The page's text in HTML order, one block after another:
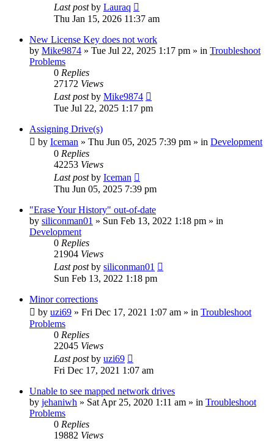
Last postby Lauraq
Thu Jan 15, 2026 11:37 am
New License Key does not work
by Mike9874 » Tue Jul 22, 2025 1:17 pm » in Troubleshoot
Problems
0 Replies
27172 Views
Last postby Mike9874
Tue Jul 22, 2025 1:17 pm
Assigning Drive(s)
by Iceman » Thu Jun 05, 2025 7:39 pm » in Development
0 Replies
42253 Views
Last postby Iceman
Thu Jun 05, 2025 7:39 pm
"Erase Your History" out-of-date
by siliconman01 » Sun Feb 13, 2022 1:18 pm » in
Development
0 Replies
21904 Views
Last postby siliconman01
Sun Feb 13, 2022 1:18 pm
Minor corrections
by uzi69 » Fri Dec 17, 2021 1:07 am » in Troubleshoot
Problems
0 Replies
22045 Views
Last postby uzi69
Fri Dec 17, 2021 1:07 am
Unable to see mapped network drives
by jehaniwh » Sat Apr 25, 2020 1:11 am » in Troubleshoot
Problems
0 Replies
19882 Views